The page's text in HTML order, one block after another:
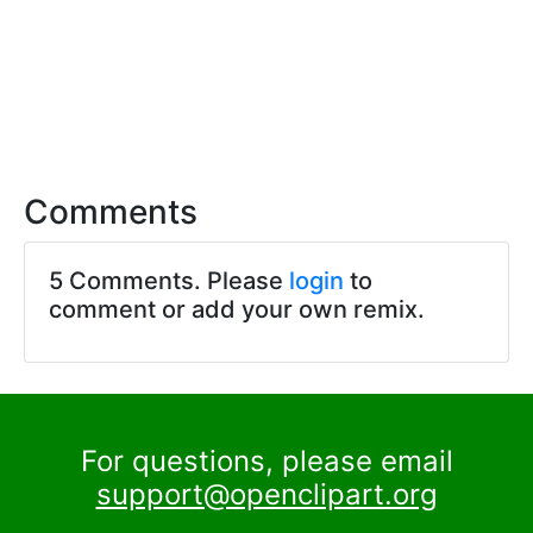
Comments
5 Comments. Please login to
comment or add your own remix.
For questions, please email
support@openclipart.org